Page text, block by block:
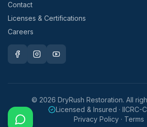
Contact
Licenses & Certifications
Careers
© 2026 DryRush Restoration. All
Licensed & Insured · IICRC-
Privacy Policy · Terms